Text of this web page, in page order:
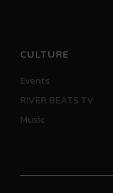
CULTURE
Events
RIVER BEATS TV
Music